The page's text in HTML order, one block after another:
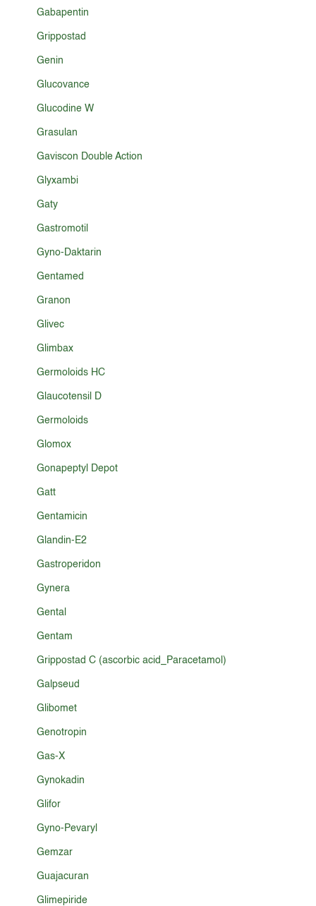
Gabapentin
Grippostad
Genin
Glucovance
Glucodine W
Grasulan
Gaviscon Double Action
Glyxambi
Gaty
Gastromotil
Gyno-Daktarin
Gentamed
Granon
Glivec
Glimbax
Germoloids HC
Glaucotensil D
Germoloids
Glomox
Gonapeptyl Depot
Gatt
Gentamicin
Glandin-E2
Gastroperidon
Gynera
Gental
Gentam
Grippostad C (ascorbic acid_Paracetamol)
Galpseud
Glibomet
Genotropin
Gas-X
Gynokadin
Glifor
Gyno-Pevaryl
Gemzar
Guajacuran
Glimepiride